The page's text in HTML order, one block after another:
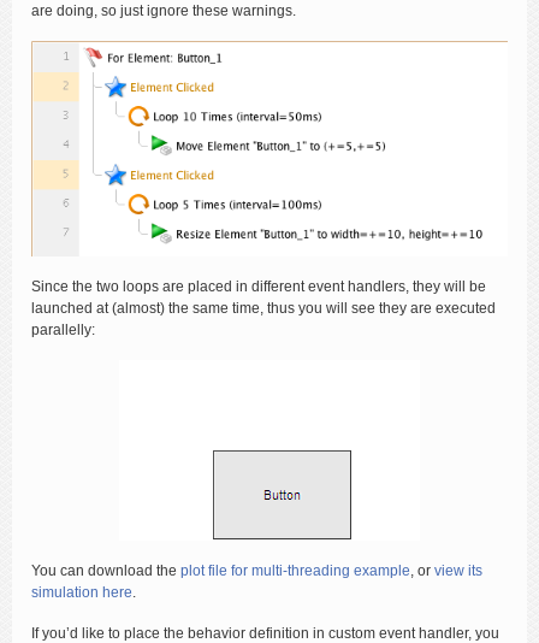
are doing, so just ignore these warnings.
Since the two loops are placed in different event handlers, they will be
launched at (almost) the same time, thus you will see they are executed
parallelly:
You can download the plot file for multi-threading example , or view its
simulation here
If you’d like to place the behavior definition in custom event handler, you